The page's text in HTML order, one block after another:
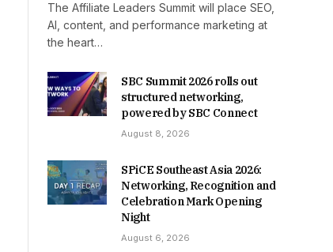
The Affiliate Leaders Summit will place SEO,
AI, content, and performance marketing at
the heart…
SBC Summit 2026 rolls out
structured networking,
powered by SBC Connect
August 8, 2026
SPiCE Southeast Asia 2026:
Networking, Recognition and
Celebration Mark Opening
Night
August 6, 2026